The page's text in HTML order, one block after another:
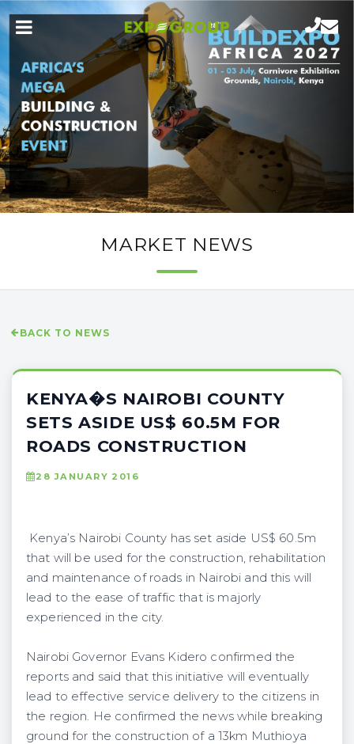
MARKET NEWS
BACK TO NEWS
KENYA�S NAIROBI COUNTY
SETS ASIDE US$ 60.5M FOR
ROADS CONSTRUCTION
28 JANUARY 2016
Kenya’s Nairobi County has set aside US$ 60.5m
that will be used for the construction, rehabilitation
and maintenance of roads in Nairobi and this will
lead to the ease of traffic that is majorly
experienced in the city.
Nairobi Governor Evans Kidero confirmed the
reports and said that this initiative will eventually
lead to effective service delivery to the citizens in
the region. He confirmed the news while breaking
ground for the construction of a 13km Muthioya